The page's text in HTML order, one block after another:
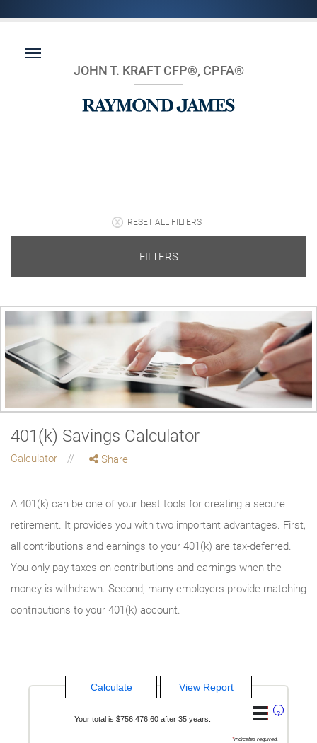
JOHN T. KRAFT CFP®, CPFA®
RESET ALL FILTERS
FILTERS
401(k) Savings Calculator
Calculator Share
A 401(k) can be one of your best tools for creating a secure
retirement. It provides you with two important advantages. First,
all contributions and earnings to your 401(k) are tax-deferred.
You only pay taxes on contributions and earnings when the
money is withdrawn. Second, many employers provide matching
contributions to your 401(k) account.
?
Your total is $756,476.60 after 35 years.
*indicates required.